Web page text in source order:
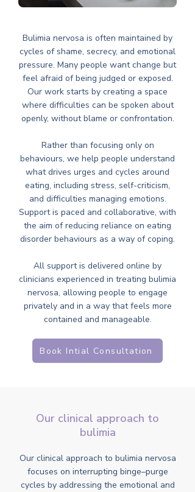
Bulimia nervosa is often maintained by
cycles of shame, secrecy, and emotional
pressure. Many people want change but
feel afraid of being judged or exposed.
Our work starts by creating a space
where difficulties can be spoken about
openly, without blame or confrontation.
Rather than focusing only on
behaviours, we help people understand
what drives urges and cycles around
eating, including stress, self-criticism,
and difficulties managing emotions.
Support is paced and collaborative, with
the aim of reducing reliance on eating
disorder behaviours as a way of coping.
All support is delivered online by
clinicians experienced in treating bulimia
nervosa, allowing people to engage
privately and in a way that feels more
contained and manageable.
Book Intial Consultation
Our clinical approach to
bulimia
Our clinical approach to bulimia nervosa
focuses on interrupting binge–purge
cycles by addressing the emotional and